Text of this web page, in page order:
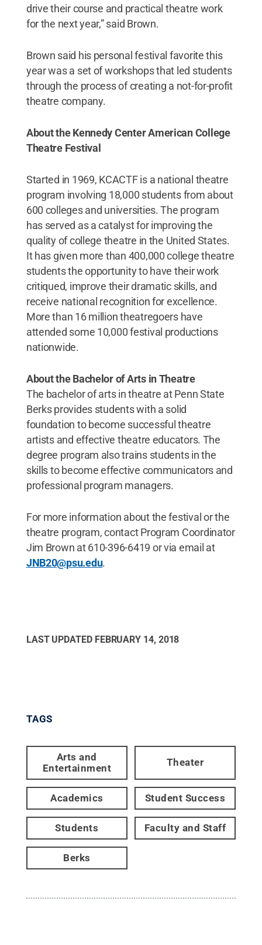
drive their course and practical theatre work
for the next year,” said Brown.
Brown said his personal festival favorite this
year was a set of workshops that led students
through the process of creating a not-for-profit
theatre company.
About the Kennedy Center American College
Theatre Festival
Started in 1969, KCACTF is a national theatre
program involving 18,000 students from about
600 colleges and universities. The program
has served as a catalyst for improving the
quality of college theatre in the United States.
It has given more than 400,000 college theatre
students the opportunity to have their work
critiqued, improve their dramatic skills, and
receive national recognition for excellence.
More than 16 million theatregoers have
attended some 10,000 festival productions
nationwide.
About the Bachelor of Arts in Theatre
The bachelor of arts in theatre at Penn State
Berks provides students with a solid
foundation to become successful theatre
artists and effective theatre educators. The
degree program also trains students in the
skills to become effective communicators and
professional program managers.
For more information about the festival or the
theatre program, contact Program Coordinator
Jim Brown at 610-396-6419 or via email at
JNB20@psu.edu.
LAST UPDATED FEBRUARY 14, 2018
TAGS
Arts and
Entertainment
Theater
Academics Student Success
Students Faculty and Staff
Berks